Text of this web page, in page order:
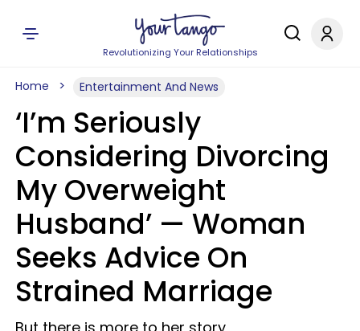
Revolutionizing Your Relationships
Home Entertainment And News
‘I’m Seriously
Considering Divorcing
My Overweight
Husband’ — Woman
Seeks Advice On
Strained Marriage